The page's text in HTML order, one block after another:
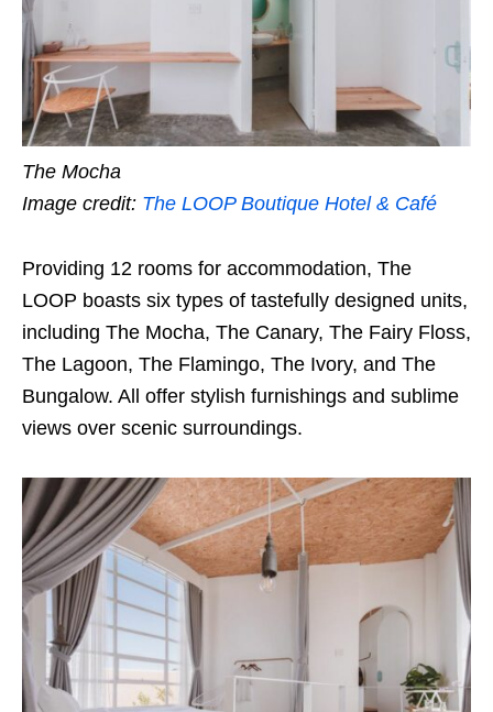
The Mocha
Image credit: The LOOP Boutique Hotel & Café
Providing 12 rooms for accommodation, The
LOOP boasts six types of tastefully designed units,
including The Mocha, The Canary, The Fairy Floss,
The Lagoon, The Flamingo, The Ivory, and The
Bungalow. All offer stylish furnishings and sublime
views over scenic surroundings.